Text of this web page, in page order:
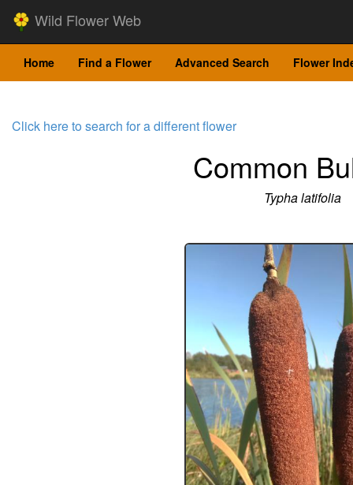
Wild Flower Web
Home Find a Flower Advanced Search Flower
Click here to search for a different flower
Common
Typha latifolia